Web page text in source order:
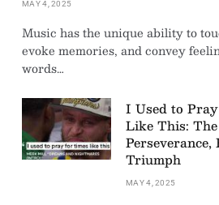
MAY 4, 2025
Music has the unique ability to
evoke memories, and convey
words…
I Used to
Like This:
Perseverance,
Triumph
MAY 4, 2025